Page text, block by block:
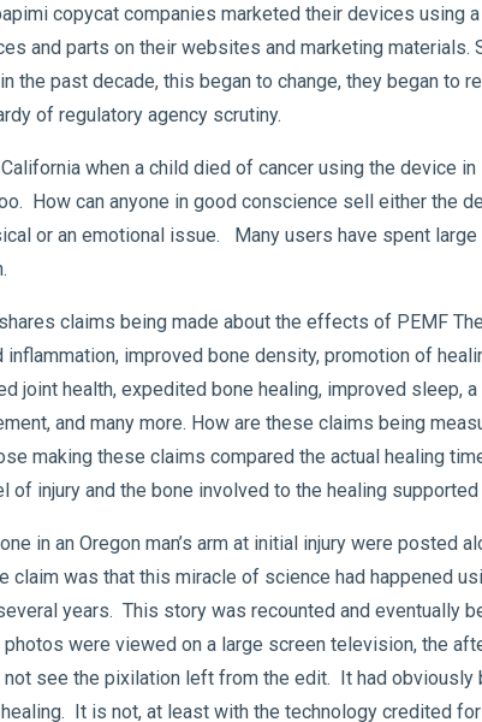
copycat companies marketed their devices using
and parts on their websites and marketing
the past decade, this began to change, they began
of regulatory agency scrutiny.
when a child died of cancer using the device
How can anyone in good conscience sell either the
or an emotional issue. Many users have spent
claims being made about the effects of PEMF
inflammation, improved bone density, promotion of
joint health, expedited bone healing, improved sleep,
and many more. How are these claims being
making these claims compared the actual healing
of injury and the bone involved to the healing
in an Oregon man’s arm at initial injury were posted
claim was that this miracle of science had happened
years. This story was recounted and eventually
were viewed on a large screen television, the
see the pixilation left from the edit. It had
It is not, at least with the technology credited